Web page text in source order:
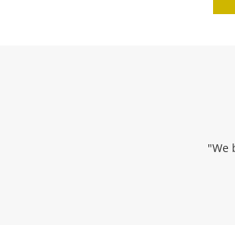
"We